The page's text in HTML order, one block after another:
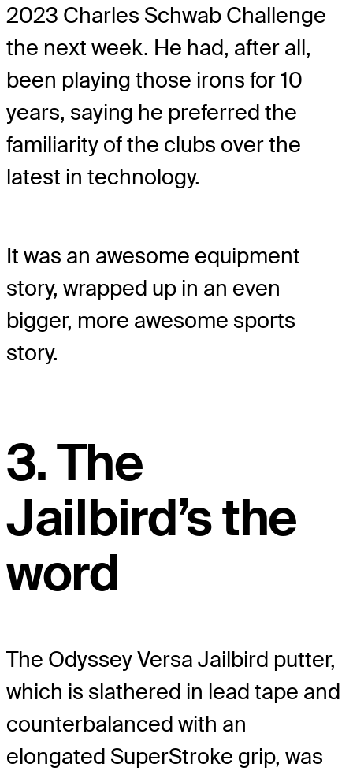
2023 Charles Schwab Challenge
the next week. He had, after all,
been playing those irons for 10
years, saying he preferred the
familiarity of the clubs over the
latest in technology.
It was an awesome equipment
story, wrapped up in an even
bigger, more awesome sports
story.
3. The
Jailbird’s the
word
The Odyssey Versa Jailbird putter,
which is slathered in lead tape and
counterbalanced with an
elongated SuperStroke grip, was